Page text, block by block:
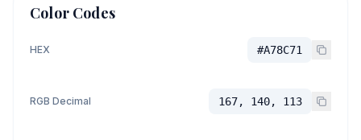
Color Codes
HEX #A78C71
RGB Decimal 167, 140, 113